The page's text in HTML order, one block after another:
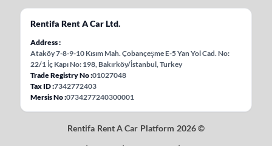
Rentifa Rent A Car Ltd.
Address
Ataköy 7-8-9-10 Kısım Mah. Çobançeşme E-5 Yan Yol Cad. No:
22/1 İç Kapı No: 198, Bakırköy/İstanbul, Turkey
Trade Registry No 01027048
Tax ID 7342772403
Mersis No 0734277240300001
Rentifa Rent A Car Platform 2026 ©